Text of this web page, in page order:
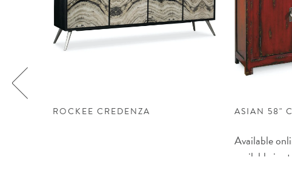
ROCKEE CREDENZA ASIAN 58"
Available
available in